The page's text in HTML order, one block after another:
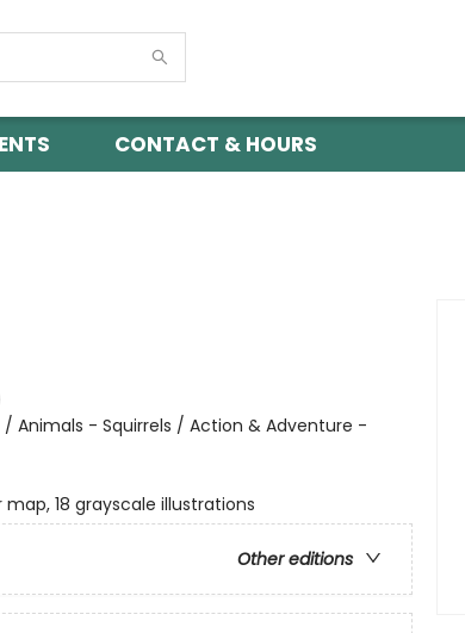
CONTACT & HOURS
Animals - Squirrels / Action & Adventure -
18 grayscale illustrations
Other editions